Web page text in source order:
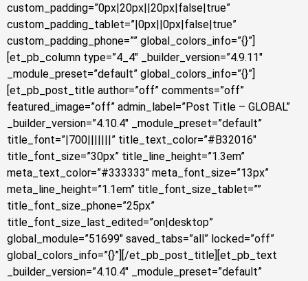
custom_padding=”0px|20px||20px|false|true”
custom_padding_tablet=”|0px||0px|false|true”
custom_padding_phone=”” global_colors_info=”{}”]
[et_pb_column type=”4_4″ _builder_version=”4.9.11″
_module_preset=”default” global_colors_info=”{}”]
[et_pb_post_title author=”off” comments=”off”
featured_image=”off” admin_label=”Post Title – GLOBAL”
_builder_version=”4.10.4″ _module_preset=”default”
title_font=”|700|||||||” title_text_color=”#B32016″
title_font_size=”30px” title_line_height=”1.3em”
meta_text_color=”#333333″ meta_font_size=”13px”
meta_line_height=”1.1em” title_font_size_tablet=””
title_font_size_phone=”25px”
title_font_size_last_edited=”on|desktop”
global_module=”51699″ saved_tabs=”all” locked=”off”
global_colors_info=”{}”][/et_pb_post_title][et_pb_text
_builder_version=”4.10.4″ _module_preset=”default”